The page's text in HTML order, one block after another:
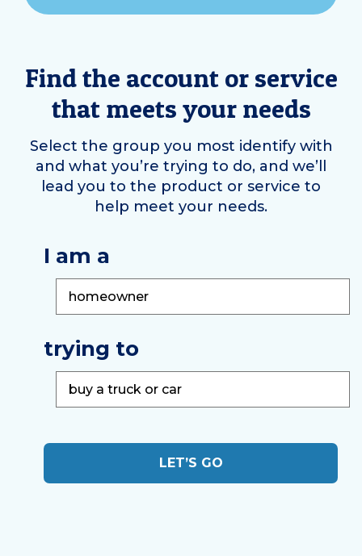
Find the account or service
that meets your needs
Select the group you most identify with
and what you’re trying to do, and we’ll
lead you to the product or service to
help meet your needs.
I am a
trying to
LET’S GO